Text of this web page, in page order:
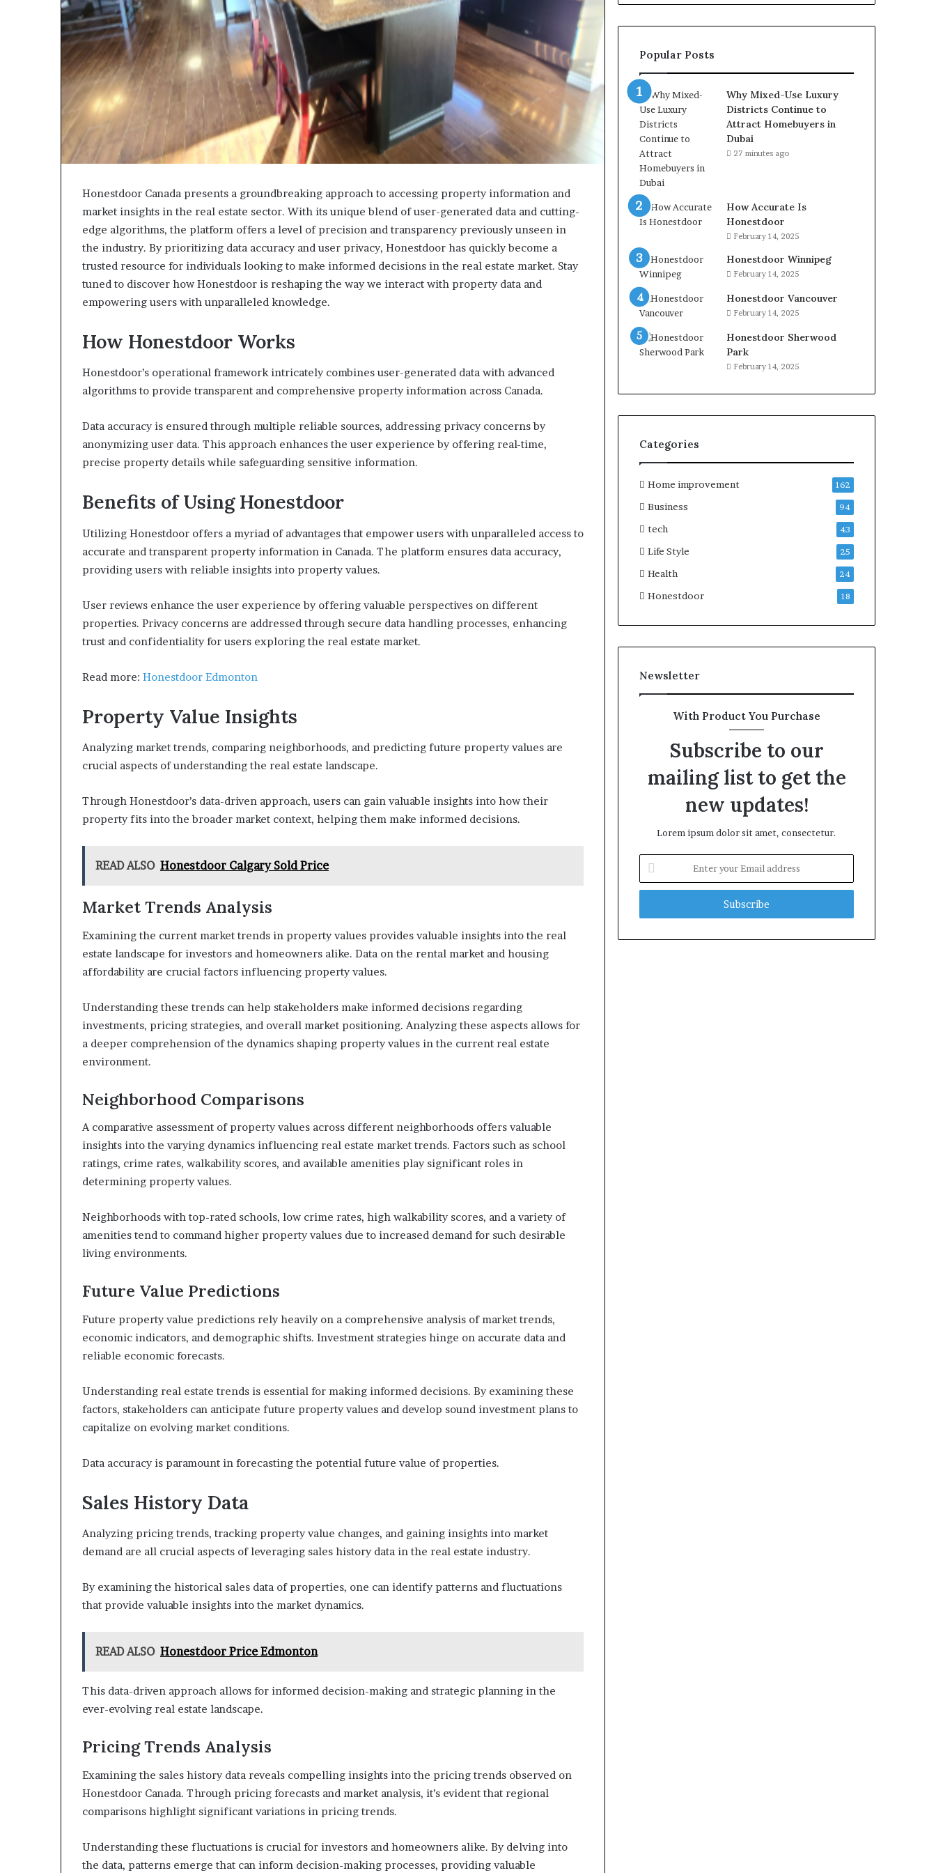
Honestdoor Canada presents a groundbreaking approach to accessing property information and
market insights in the real estate sector. With its unique blend of user-generated data and cutting-
edge algorithms, the platform offers a level of precision and transparency previously unseen in
the industry. By prioritizing data accuracy and user privacy, Honestdoor has quickly become a
trusted resource for individuals looking to make informed decisions in the real estate market. Stay
tuned to discover how Honestdoor is reshaping the way we interact with property data and
empowering users with unparalleled knowledge.
How Honestdoor Works
Honestdoor’s operational framework intricately combines user-generated data with advanced
algorithms to provide transparent and comprehensive property information across Canada.
Data accuracy is ensured through multiple reliable sources, addressing privacy concerns by
anonymizing user data. This approach enhances the user experience by offering real-time,
precise property details while safeguarding sensitive information.
Benefits of Using Honestdoor
Utilizing Honestdoor offers a myriad of advantages that empower users with unparalleled access to
accurate and transparent property information in Canada. The platform ensures data accuracy,
providing users with reliable insights into property values.
User reviews enhance the user experience by offering valuable perspectives on different
properties. Privacy concerns are addressed through secure data handling processes, enhancing
trust and confidentiality for users exploring the real estate market.
Read more: Honestdoor Edmonton
Property Value Insights
Analyzing market trends, comparing neighborhoods, and predicting future property values are
crucial aspects of understanding the real estate landscape.
Through Honestdoor’s data-driven approach, users can gain valuable insights into how their
property fits into the broader market context, helping them make informed decisions.
READ ALSO Honestdoor Calgary Sold Price
Market Trends Analysis
Examining the current market trends in property values provides valuable insights into the real
estate landscape for investors and homeowners alike. Data on the rental market and housing
affordability are crucial factors influencing property values.
Understanding these trends can help stakeholders make informed decisions regarding
investments, pricing strategies, and overall market positioning. Analyzing these aspects allows for
a deeper comprehension of the dynamics shaping property values in the current real estate
environment.
Neighborhood Comparisons
A comparative assessment of property values across different neighborhoods offers valuable
insights into the varying dynamics influencing real estate market trends. Factors such as school
ratings, crime rates, walkability scores, and available amenities play significant roles in
determining property values.
Neighborhoods with top-rated schools, low crime rates, high walkability scores, and a variety of
amenities tend to command higher property values due to increased demand for such desirable
living environments.
Future Value Predictions
Future property value predictions rely heavily on a comprehensive analysis of market trends,
economic indicators, and demographic shifts. Investment strategies hinge on accurate data and
reliable economic forecasts.
Understanding real estate trends is essential for making informed decisions. By examining these
factors, stakeholders can anticipate future property values and develop sound investment plans to
capitalize on evolving market conditions.
Data accuracy is paramount in forecasting the potential future value of properties.
Sales History Data
Analyzing pricing trends, tracking property value changes, and gaining insights into market
demand are all crucial aspects of leveraging sales history data in the real estate industry.
By examining the historical sales data of properties, one can identify patterns and fluctuations
that provide valuable insights into the market dynamics.
READ ALSO Honestdoor Price Edmonton
This data-driven approach allows for informed decision-making and strategic planning in the
ever-evolving real estate landscape.
Pricing Trends Analysis
Examining the sales history data reveals compelling insights into the pricing trends observed on
Honestdoor Canada. Through pricing forecasts and market analysis, it’s evident that regional
comparisons highlight significant variations in pricing trends.
Understanding these fluctuations is crucial for investors and homeowners alike. By delving into
the data, patterns emerge that can inform decision-making processes, providing valuable
Popular Posts
Why Mixed-Use Luxury
Districts Continue to
Attract Homebuyers in
Dubai
27 minutes ago
How Accurate Is
Honestdoor
February 14, 2025
Honestdoor Winnipeg
February 14, 2025
Honestdoor Vancouver
February 14, 2025
Honestdoor Sherwood
Park
February 14, 2025
Categories
Home improvement 162
Business 94
tech 43
Life Style 25
Health 24
Honestdoor 18
Newsletter
With Product You Purchase
Subscribe to our
mailing list to get the
new updates!
Lorem ipsum dolor sit amet, consectetur.
your
Email